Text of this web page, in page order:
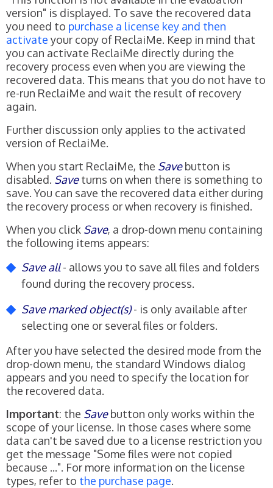
version" is displayed. To save the recovered data
you need to purchase a license key and then
activate your copy of ReclaiMe. Keep in mind that
you can activate ReclaiMe directly during the
recovery process even when you are viewing the
recovered data. This means that you do not have to
re-run ReclaiMe and wait the result of recovery
again.
Further discussion only applies to the activated
version of ReclaiMe.
When you start ReclaiMe, the Savebutton is
disabled. Saveturns on when there is something to
save. You can save the recovered data either during
the recovery process or when recovery is finished.
When you click Save, a drop-down menu containing
the following items appears:
Save all- allows you to save all files and folders
found during the recovery process.
Save marked object(s)- is only available after
selecting one or several files or folders.
After you have selected the desired mode from the
drop-down menu, the standard Windows dialog
appears and you need to specify the location for
the recovered data.
Important: the Savebutton only works within the
scope of your license. In those cases where some
data can't be saved due to a license restriction you
get the message "Some files were not copied
because ...". For more information on the license
types, refer to the purchase page.